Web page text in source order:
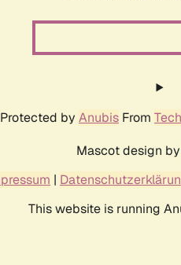
Protected by Anubis From
Mascot design by
|
This website is running